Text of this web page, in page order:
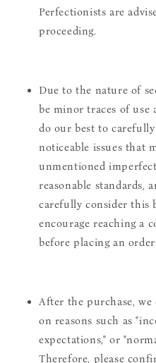
Perfectionists are
proceeding.
Due to the nature of
be minor traces of use
do our best to
noticeable issues that
unmentioned
reasonable standards,
carefully consider this
encourage reaching a
before placing an order.
After the purchase, we
on reasons such as
expectations," or
Therefore, please